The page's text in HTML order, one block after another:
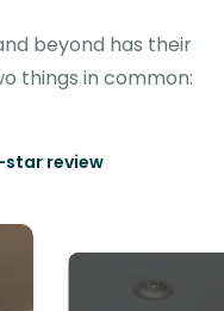
beyond has their
things in common:
star review